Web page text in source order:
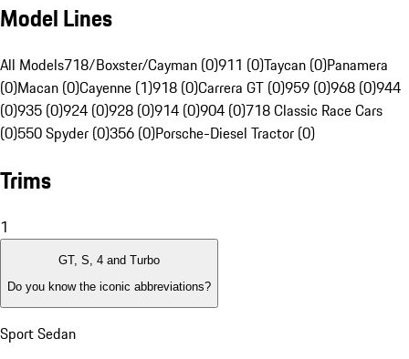
Model Lines
All Models718/Boxster/Cayman (0)911 (0)Taycan (0)Panamera
(0)Macan (0)Cayenne (1)918 (0)Carrera GT (0)959 (0)968 (0)944
(0)935 (0)924 (0)928 (0)914 (0)904 (0)718 Classic Race Cars
(0)550 Spyder (0)356 (0)Porsche-Diesel Tractor (0)
Trims
1
GT, S, 4 and Turbo
Do you know the iconic abbreviations?
Sport Sedan